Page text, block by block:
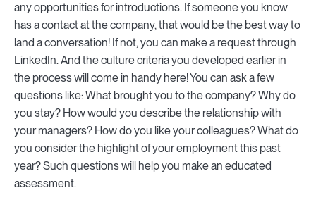
any opportunities for introductions. If someone you know
has a contact at the company, that would be the best way to
land a conversation! If not, you can make a request through
LinkedIn. And the culture criteria you developed earlier in
the process will come in handy here! You can ask a few
questions like: What brought you to the company? Why do
you stay? How would you describe the relationship with
your managers? How do you like your colleagues? What do
you consider the highlight of your employment this past
year? Such questions will help you make an educated
assessment.